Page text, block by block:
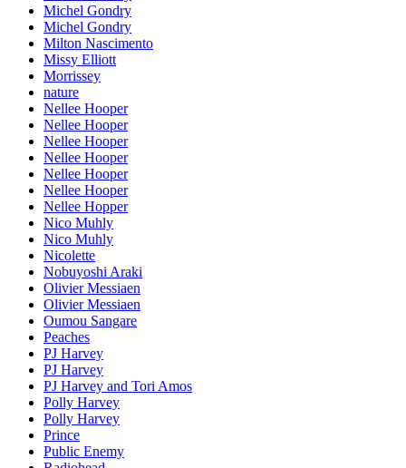
Michel Gondry
Michel Gondry
Milton Nascimento
Missy Elliott
Morrissey
nature
Nellee Hooper
Nellee Hooper
Nellee Hooper
Nellee Hooper
Nellee Hooper
Nellee Hooper
Nellee Hopper
Nico Muhly
Nico Muhly
Nicolette
Nobuyoshi Araki
Olivier Messiaen
Olivier Messiaen
Oumou Sangare
Peaches
PJ Harvey
PJ Harvey
PJ Harvey and Tori Amos
Polly Harvey
Polly Harvey
Prince
Public Enemy